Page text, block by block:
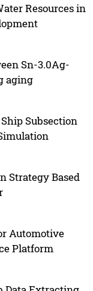
Resources in
Sn-3.0Ag-
aging
Subsection
Strategy Based
Automotive
Platform